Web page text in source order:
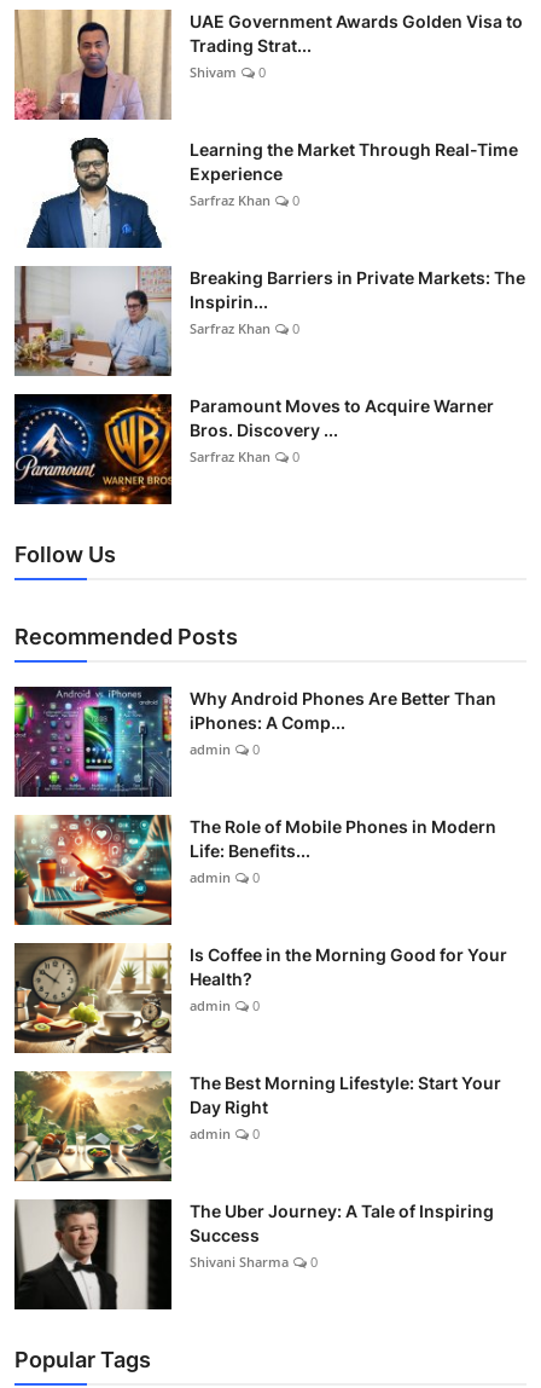
UAE Government Awards Golden Visa to
Trading Strat...
Shivam 0
Learning the Market Through Real-Time
Experience
Sarfraz Khan 0
Breaking Barriers in Private Markets: The
Inspirin...
Sarfraz Khan 0
Paramount Moves to Acquire Warner
Bros. Discovery ...
Sarfraz Khan 0
Follow Us
Recommended Posts
Why Android Phones Are Better Than
iPhones: A Comp...
admin 0
The Role of Mobile Phones in Modern
Life: Benefits...
admin 0
Is Coffee in the Morning Good for Your
Health?
admin 0
The Best Morning Lifestyle: Start Your
Day Right
admin 0
The Uber Journey: A Tale of Inspiring
Success
Shivani Sharma 0
Popular Tags